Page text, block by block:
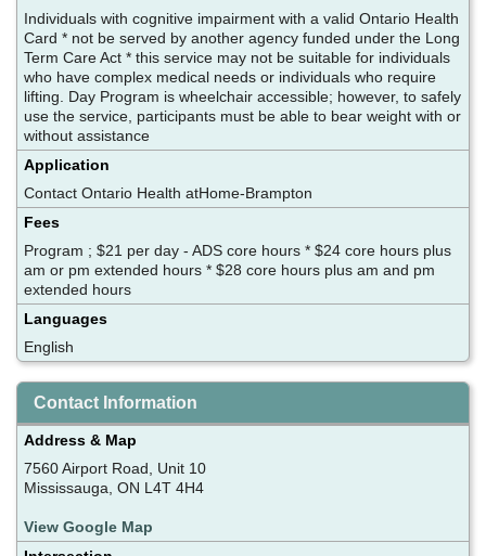
Individuals with cognitive impairment with a valid Ontario Health
Card * not be served by another agency funded under the Long
Term Care Act * this service may not be suitable for individuals
who have complex medical needs or individuals who require
lifting. Day Program is wheelchair accessible; however, to safely
use the service, participants must be able to bear weight with or
without assistance
Application
Contact Ontario Health atHome-Brampton
Fees
Program ; $21 per day - ADS core hours * $24 core hours plus
am or pm extended hours * $28 core hours plus am and pm
extended hours
Languages
English
Contact Information
Address & Map
7560 Airport Road, Unit 10
Mississauga, ON L4T 4H4
View Google Map